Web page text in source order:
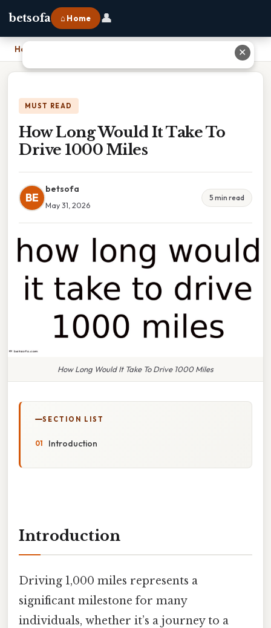
betsofa ⌂ Home 👤
Home
MUST READ
How Long Would It Take To
Drive 1000 Miles
BE
betsofa
May 31, 2026
5 min read
How Long Would It Take To Drive 1000 Miles
SECTION LIST
Introduction
Introduction
Driving 1,000 miles represents a
significant milestone for many
individuals, whether it’s a journey to a
✕